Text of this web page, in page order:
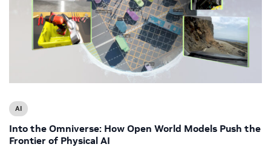
AI
Into the Omniverse: How Open World Models Push the
Frontier of Physical AI